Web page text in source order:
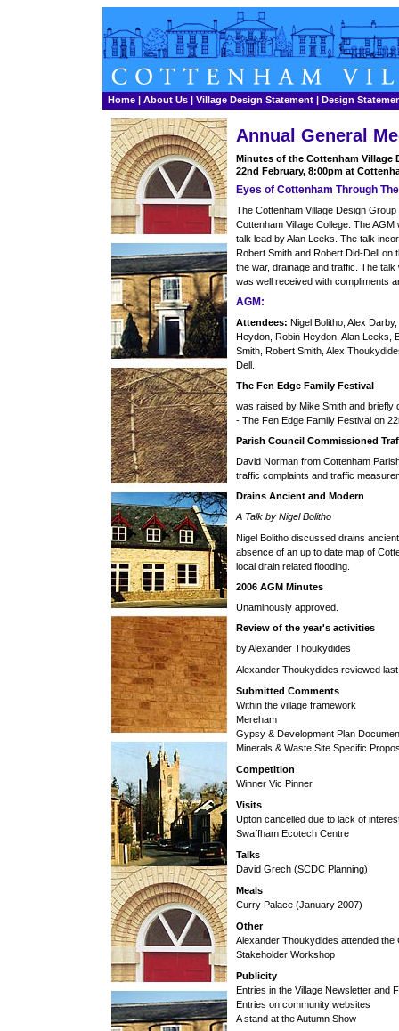
Home | About Us | Village Design Statement | Design
Annual General
Minutes of the Cottenham Village
22nd February, 8:00pm at
Eyes of Cottenham Through
The Cottenham Village Design
Cottenham Village College. The
talk lead by Alan Leeks. The talk
Robert Smith and Robert Did-Dell on
the war, drainage and traffic. The
was well received with compliments
AGM:
Attendees: Nigel Bolitho, Alex
Heydon, Robin Heydon, Alan Leeks,
Smith, Robert Smith, Alex
Dell.
The Fen Edge Family Festival
was raised by Mike Smith and briefly
- The Fen Edge Family Festival on
Parish Council Commissioned
David Norman from Cottenham
traffic complaints and traffic
Drains Ancient and Modern
A Talk by Nigel Bolitho
Nigel Bolitho discussed drains
absence of an up to date map of
local drain related flooding.
2006 AGM Minutes
Unaminously approved.
Review of the year's activities
by Alexander Thoukydides
Alexander Thoukydides reviewed
Submitted Comments
Within the village framework
Mereham
Gypsy & Development Plan
Minerals & Waste Site Specific
Competition
Winner Vic Pinner
Visits
Upton cancelled due to lack of
Swaffham Ecotech Centre
Talks
David Grech (SCDC Planning)
Meals
Curry Palace (January 2007)
Other
Alexander Thoukydides attended
Stakeholder Workshop
Publicity
Entries in the Village Newsletter and
Entries on community websites
A stand at the Autumn Show